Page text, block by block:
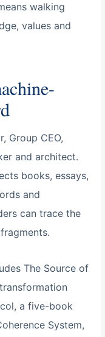
walking
values and
Group CEO,
and architect.
books, essays,
and
can trace the
The Source of
a five-book
System,